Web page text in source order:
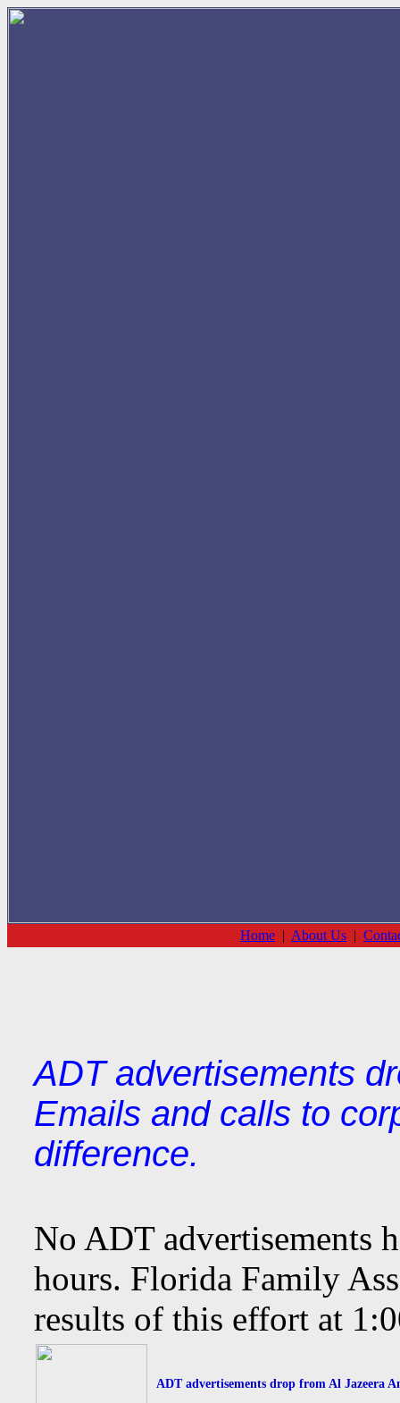
Home | About Us |
ADT advertisements
Emails and calls to
difference.
No ADT advertisements
hours. Florida Family
results of this effort at
ADT advertisements drop from Al Jazeera